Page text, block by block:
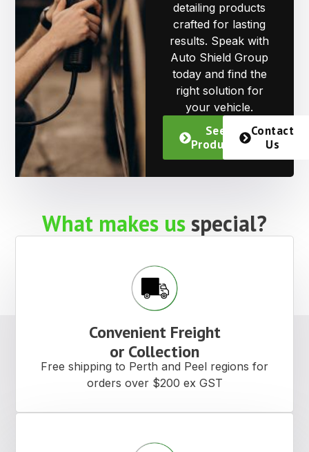
detailing products
crafted for lasting
results. Speak with
Auto Shield Group
today and find the
right solution for
your vehicle.
See
Products
Contact
Us
What makes usspecial?
Convenient Freight
or Collection
Free shipping to Perth and Peel regions for
orders over $200 ex GST